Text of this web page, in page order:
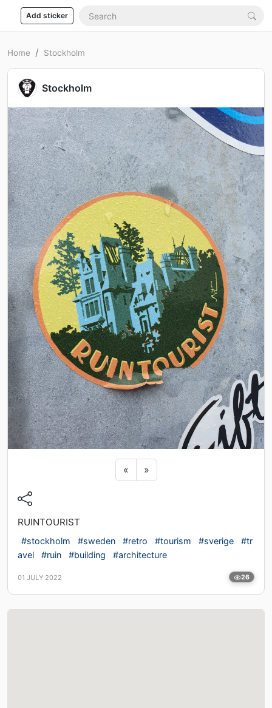
Add sticker
Home Stockholm
Stockholm
« Previous sticker
»Next sticker
RUINTOURIST
#stockholm #sweden #retro #tourism #sverige
#tr
avel
#ruin #building #architecture
01 JULY 2022 26